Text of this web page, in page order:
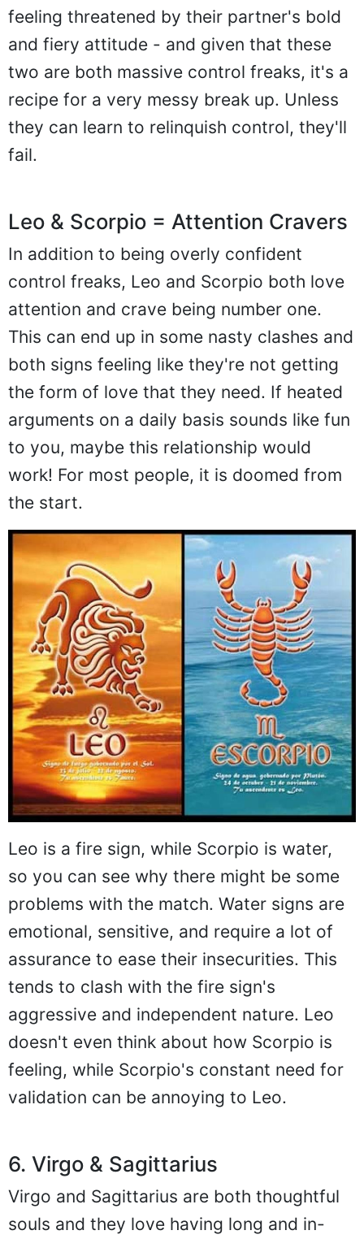
feeling threatened by their partner's bold
and fiery attitude - and given that these
two are both massive control freaks, it's a
recipe for a very messy break up. Unless
they can learn to relinquish control, they'll
fail.
Leo & Scorpio = Attention Cravers
In addition to being overly confident
control freaks, Leo and Scorpio both love
attention and crave being number one.
This can end up in some nasty clashes and
both signs feeling like they're not getting
the form of love that they need. If heated
arguments on a daily basis sounds like fun
to you, maybe this relationship would
work! For most people, it is doomed from
the start.
Leo is a fire sign, while Scorpio is water,
so you can see why there might be some
problems with the match. Water signs are
emotional, sensitive, and require a lot of
assurance to ease their insecurities. This
tends to clash with the fire sign's
aggressive and independent nature. Leo
doesn't even think about how Scorpio is
feeling, while Scorpio's constant need for
validation can be annoying to Leo.
6. Virgo & Sagittarius
Virgo and Sagittarius are both thoughtful
souls and they love having long and in-